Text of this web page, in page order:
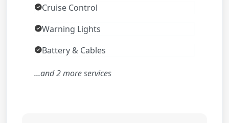
Cruise Control
Warning Lights
Battery & Cables
...and 2 more services